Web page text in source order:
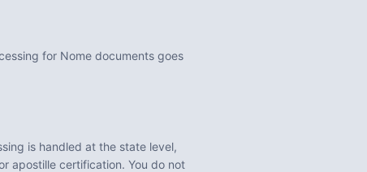
for Nome documents goes
is handled at the state level,
apostille certification. You do not